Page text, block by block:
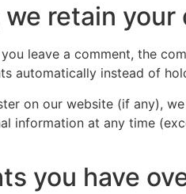
retain your
leave a comment, the
automatically instead of
on our website (if any),
information at any time
you have